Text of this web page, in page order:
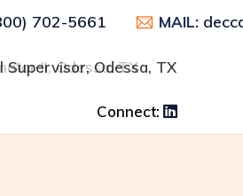
702-5661 MAIL:
II, Odessa, TX
Supervisor, Odessa, TX
Connect: